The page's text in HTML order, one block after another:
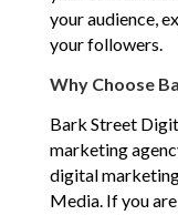
your audience,
your followers.
Why Choose
Bark Street
marketing
digital
Media. If you